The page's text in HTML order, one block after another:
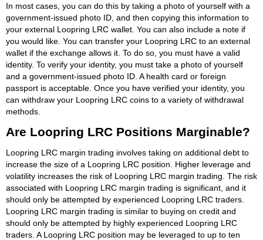
In most cases, you can do this by taking a photo of yourself with a
government-issued photo ID, and then copying this information to
your external Loopring LRC wallet. You can also include a note if
you would like. You can transfer your Loopring LRC to an external
wallet if the exchange allows it. To do so, you must have a valid
identity. To verify your identity, you must take a photo of yourself
and a government-issued photo ID. A health card or foreign
passport is acceptable. Once you have verified your identity, you
can withdraw your Loopring LRC coins to a variety of withdrawal
methods.
Are Loopring LRC Positions Marginable?
Loopring LRC margin trading involves taking on additional debt to
increase the size of a Loopring LRC position. Higher leverage and
volatility increases the risk of Loopring LRC margin trading. The risk
associated with Loopring LRC margin trading is significant, and it
should only be attempted by experienced Loopring LRC traders.
Loopring LRC margin trading is similar to buying on credit and
should only be attempted by highly experienced Loopring LRC
traders. A Loopring LRC position may be leveraged to up to ten